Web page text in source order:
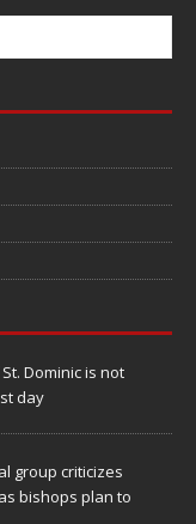
Dominic is not
day
group criticizes
bishops plan to